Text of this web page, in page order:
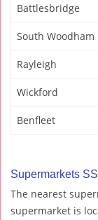
Battlesbridge
South Woodham
Rayleigh
Wickford
Benfleet
Supermarkets
The nearest
supermarket is